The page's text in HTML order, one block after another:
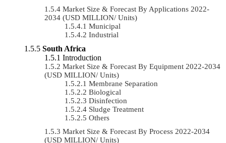
Market Size & Forecast By Applications 2022-
2034 (USD MILLION/ Units)
Municipal
Industrial
South Africa
Introduction
Market Size & Forecast By Equipment 2022-2034
(USD MILLION/ Units)
Membrane Separation
Biological
Disinfection
Sludge Treatment
Others
Market Size & Forecast By Process 2022-2034
(USD MILLION/ Units)